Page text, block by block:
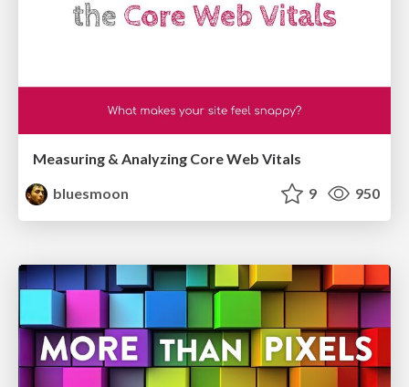
Measuring & Analyzing Core Web Vitals
bluesmoon
9 950